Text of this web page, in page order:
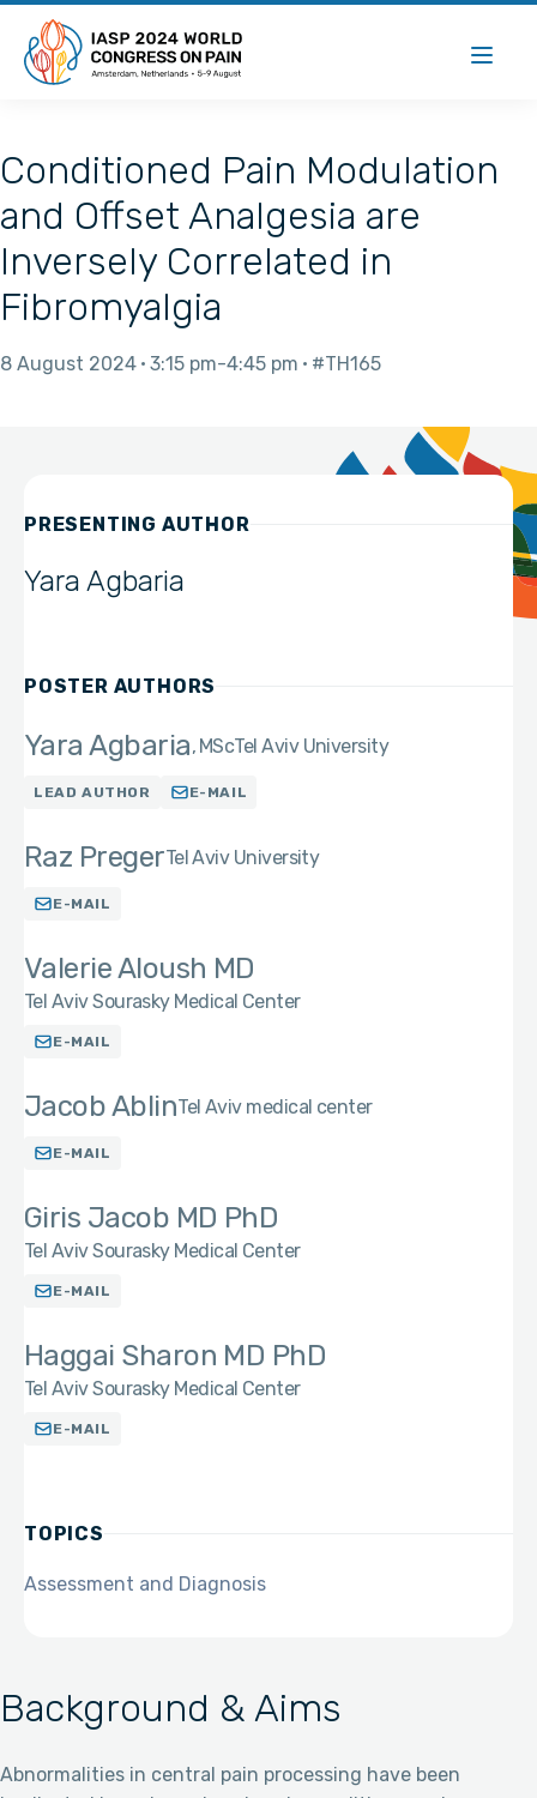
Conditioned Pain Modulation
and Offset Analgesia are
Inversely Correlated in
Fibromyalgia
8 August 2024 3:15 pm 4:45 pm #TH165
Background & Aims
Abnormalities in central pain processing have been
PRESENTING AUTHOR
Yara Agbaria
POSTER AUTHORS
Yara Agbaria MScTel Aviv University
LEAD AUTHOR E-MAIL
Raz PregerTel Aviv University
E-MAIL
Valerie Aloush MD
Tel Aviv Sourasky Medical Center
E-MAIL
Jacob AblinTel Aviv medical center
E-MAIL
Giris Jacob MD PhD
Tel Aviv Sourasky Medical Center
E-MAIL
Haggai Sharon MD PhD
Tel Aviv Sourasky Medical Center
E-MAIL
TOPICS
Assessment and Diagnosis